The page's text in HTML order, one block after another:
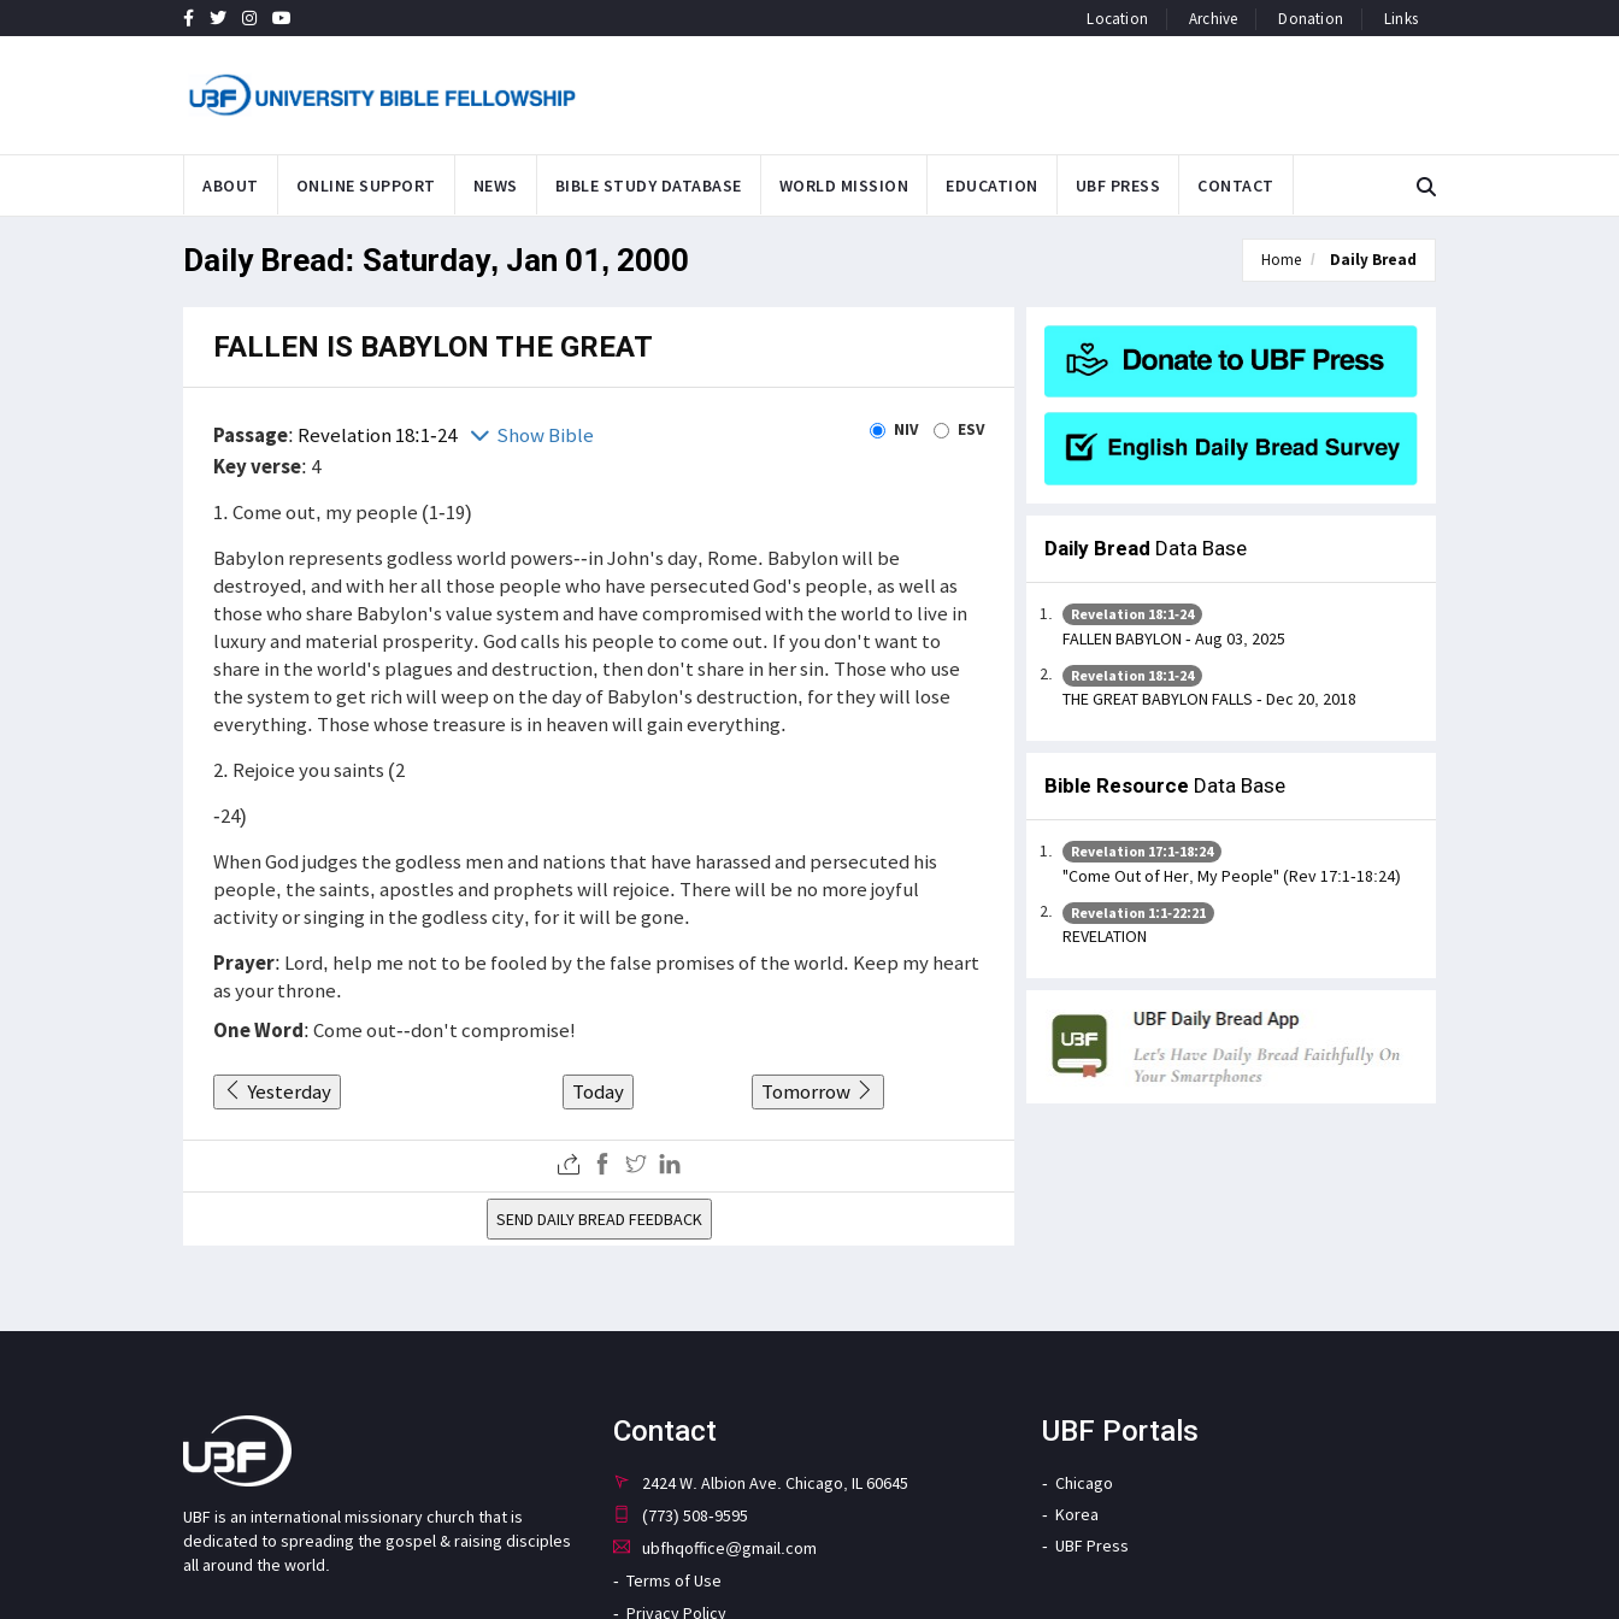
Location Archive Donation Links
ABOUT ONLINE SUPPORT NEWS BIBLE STUDY DATABASE WORLD MISSION EDUCATION UBF PRESS CONTACT
Daily Bread: Saturday, Jan 01, 2000 Home Daily Bread
FALLEN IS BABYLON THE GREAT
Passage: Revelation 18:1-24 Show Bible NIV ESV
Key verse: 4
1. Come out, my people (1-19)
Babylon represents godless world powers--in John's day, Rome. Babylon will be
destroyed, and with her all those people who have persecuted God's people, as well as
those who share Babylon's value system and have compromised with the world to live in
luxury and material prosperity. God calls his people to come out. If you don't want to
share in the world's plagues and destruction, then don't share in her sin. Those who use
the system to get rich will weep on the day of Babylon's destruction, for they will lose
everything. Those whose treasure is in heaven will gain everything.
2. Rejoice you saints (2
-24)
When God judges the godless men and nations that have harassed and persecuted his
people, the saints, apostles and prophets will rejoice. There will be no more joyful
activity or singing in the godless city, for it will be gone.
Prayer: Lord, help me not to be fooled by the false promises of the world. Keep my heart
as your throne.
One Word: Come out--don't compromise!
Yesterday Today Tomorrow
SEND DAILY BREAD FEEDBACK
Daily Bread Data Base
Revelation 18:1-24
FALLEN BABYLON - Aug 03, 2025
Revelation 18:1-24
THE GREAT BABYLON FALLS - Dec 20, 2018
Bible Resource Data Base
Revelation 17:1-18:24
"Come Out of Her, My People" (Rev 17:1-18:24)
Revelation 1:1-22:21
REVELATION
UBF is an international missionary church that is
dedicated to spreading the gospel & raising disciples
all around the world.
Contact
2424 W. Albion Ave. Chicago, IL 60645
(773) 508-9595
ubfhqoffice@gmail.com
Terms of Use
Privacy Policy
UBF Portals
Chicago
Korea
UBF Press